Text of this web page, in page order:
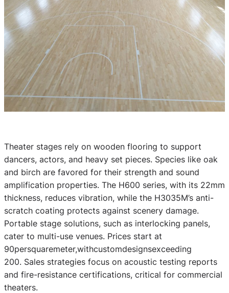
Theater stages rely on wooden flooring to support
dancers, actors, and heavy set pieces. Species like oak
and birch are favored for their strength and sound
amplification properties. The H600 series, with its 22mm
thickness, reduces vibration, while the H3035M’s anti-
scratch coating protects against scenery damage.
Portable stage solutions, such as interlocking panels,
cater to multi-use venues. Prices start at
90persquaremeter,withcustomdesignsexceeding
200. Sales strategies focus on acoustic testing reports
and fire-resistance certifications, critical for commercial
theaters.